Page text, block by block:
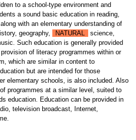
to a school-type environment and
a sound basic education in reading,
with an elementary understanding of
geography,
NATURAL
science,
Such education is generally provided
of literacy programmes within or
which are similar in content to
but are intended for those
elementary schools, is also included. Also
programmes at a similar level, suited to
education. Education can be provided in
television broadcast, Internet,